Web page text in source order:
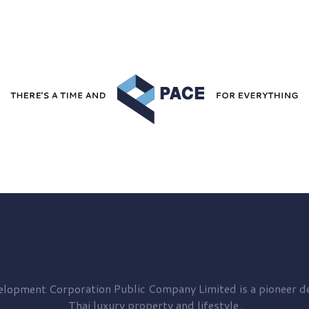
Corporation Public Company Limited is a pioneer
Thai luxury property and lifestyle.